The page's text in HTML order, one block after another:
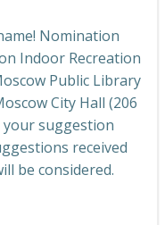
Nomination
Indoor Recreation
Public Library
City Hall (206
your suggestion
received
be considered.